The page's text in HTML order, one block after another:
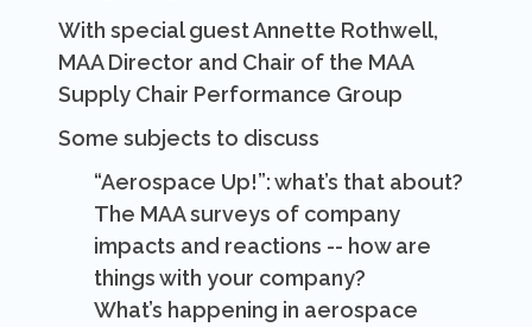
With special guest Annette Rothwell,
MAA Director and Chair of the MAA
Supply Chair Performance Group
Some subjects to discuss
“Aerospace Up!”: what’s that about?
The MAA surveys of company
impacts and reactions -- how are
things with your company?
What’s happening in aerospace